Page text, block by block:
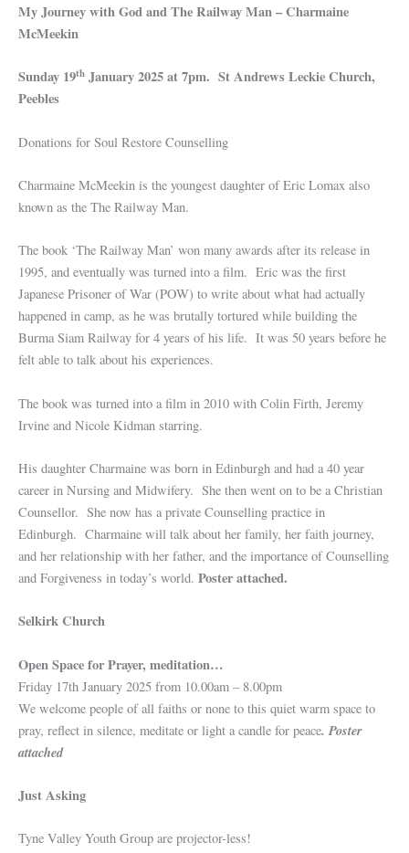
My Journey with God and The Railway Man – Charmaine
McMeekin
Sunday 19th January 2025 at 7pm. St Andrews Leckie Church,
Peebles
Donations for Soul Restore Counselling
Charmaine McMeekin is the youngest daughter of Eric Lomax also
known as the The Railway Man.
The book ‘The Railway Man’ won many awards after its release in
1995, and eventually was turned into a film. Eric was the first
Japanese Prisoner of War (POW) to write about what had actually
happened in camp, as he was brutally tortured while building the
Burma Siam Railway for 4 years of his life. It was 50 years before he
felt able to talk about his experiences.
The book was turned into a film in 2010 with Colin Firth, Jeremy
Irvine and Nicole Kidman starring.
His daughter Charmaine was born in Edinburgh and had a 40 year
career in Nursing and Midwifery. She then went on to be a Christian
Counsellor. She now has a private Counselling practice in
Edinburgh. Charmaine will talk about her family, her faith journey,
and her relationship with her father, and the importance of Counselling
and Forgiveness in today’s world. Poster attached.
Selkirk Church
Open Space for Prayer, meditation…
Friday 17th January 2025 from 10.00am – 8.00pm
We welcome people of all faiths or none to this quiet warm space to
pray, reflect in silence, meditate or light a candle for peace. Poster
attached
Just Asking
Tyne Valley Youth Group are projector-less!